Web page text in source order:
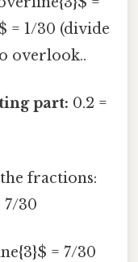
= 1/30 (divide
overlook..
part: 0.2 =
fractions:
7/30
= 7/30